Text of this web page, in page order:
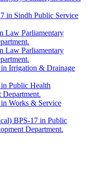
in Sindh Public Service
Law Parliamentary
Law Parliamentary
Irrigation & Drainage
Public Health
Works & Service
BPS-17 in Public
Department.